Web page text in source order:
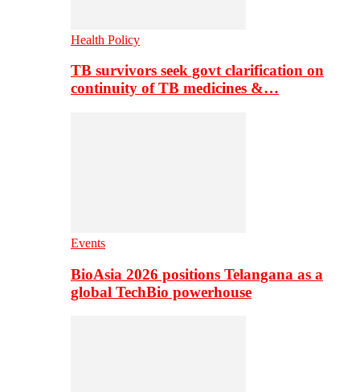
Health Policy
TB survivors seek govt clarification on
continuity of TB medicines &…
Events
BioAsia 2026 positions Telangana as a
global TechBio powerhouse